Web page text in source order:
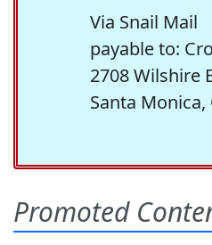
Via Snail Mail
payable to:
2708 Wilshire
Santa Monica,